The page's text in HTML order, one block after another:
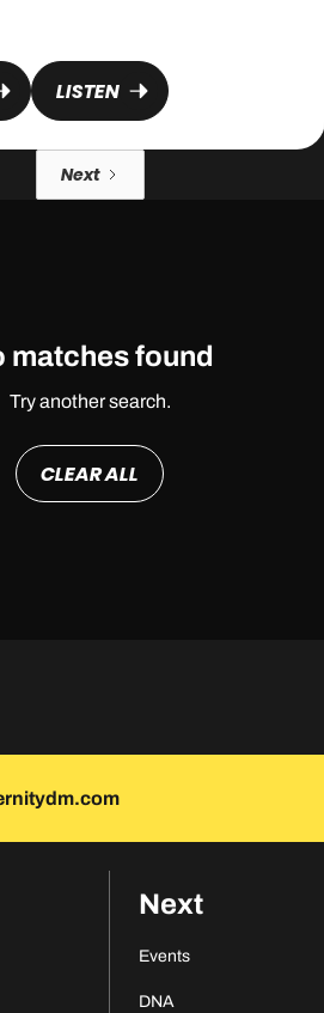
LISTEN
Next
matches found
Try another search.
CLEAR ALL
Next
Events
DNA